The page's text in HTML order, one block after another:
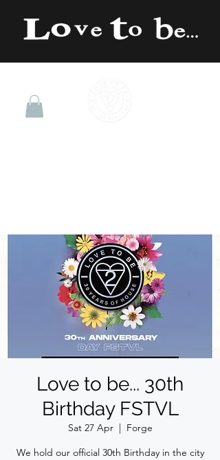
Love to be... 30th
Birthday FSTVL
Sat 27 Apr
  |
Forge
We hold our official 30th Birthday in the city